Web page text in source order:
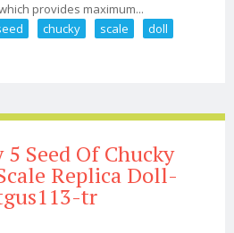
provides maximum...
chucky scale
doll
Seed Of Chucky
Replica Doll-
tr